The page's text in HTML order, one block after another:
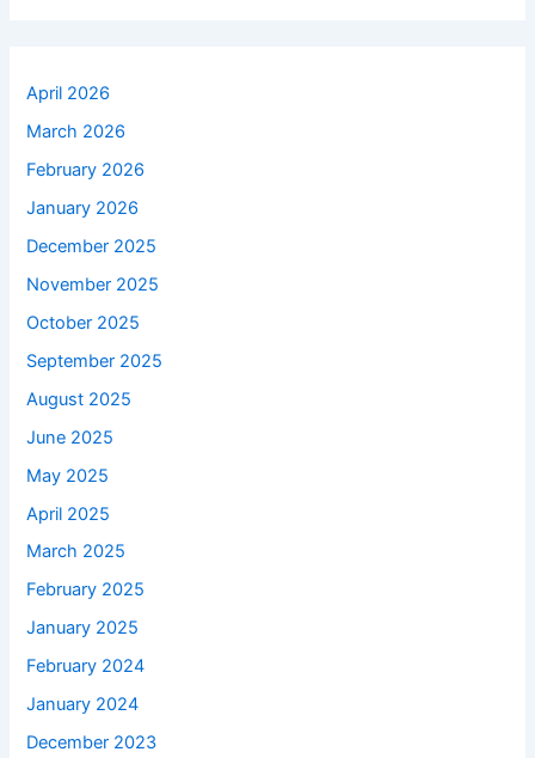
April 2026
March 2026
February 2026
January 2026
December 2025
November 2025
October 2025
September 2025
August 2025
June 2025
May 2025
April 2025
March 2025
February 2025
January 2025
February 2024
January 2024
December 2023